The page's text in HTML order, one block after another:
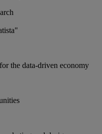
the data-driven economy